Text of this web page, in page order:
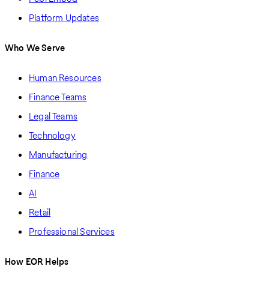
Platform Updates
Who We Serve
Human Resources
Finance Teams
Legal Teams
Technology
Manufacturing
Finance
AI
Retail
Professional Services
How EOR Helps